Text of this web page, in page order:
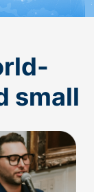
small